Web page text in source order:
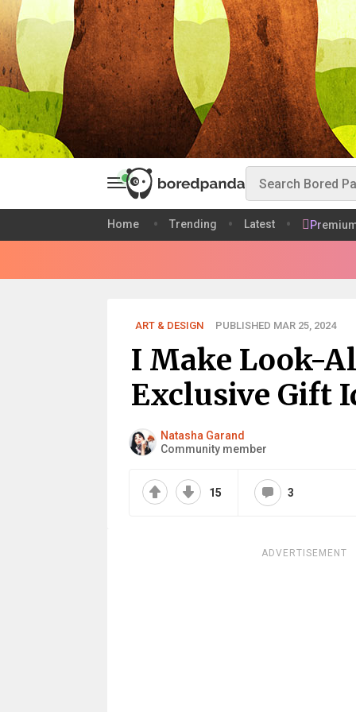
Home Trending Latest
ART & DESIGN PUBLISHED MAR 25, 2024
I Make Look-
Exclusive Gift
Natasha Garand
Community member
15 3
ADVERTISEMENT